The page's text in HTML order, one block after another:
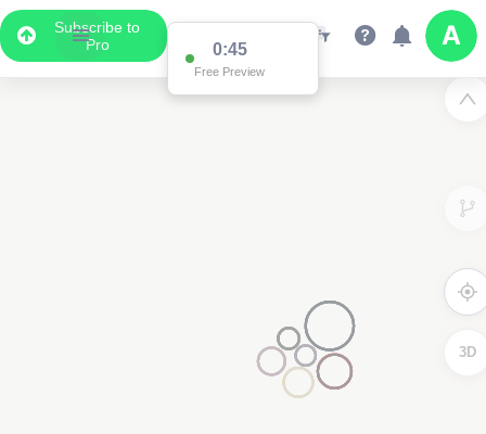
Subscribe to
Pro
0:45
Free Preview
3D